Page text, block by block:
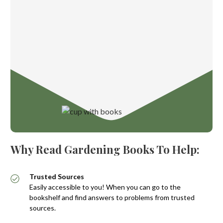
Why Read Gardening Books To Help:
Trusted Sources
Easily accessible to you! When you can go to the
bookshelf and find answers to problems from trusted
sources.